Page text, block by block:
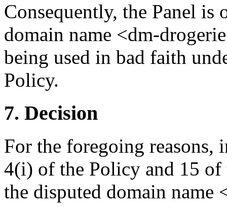
Consequently, the Panel
domain name <dm-
being used in bad faith
Policy.
7. Decision
For the foregoing reasons,
4(i) of the Policy and 15 of
the disputed domain name